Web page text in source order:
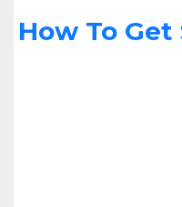
How To